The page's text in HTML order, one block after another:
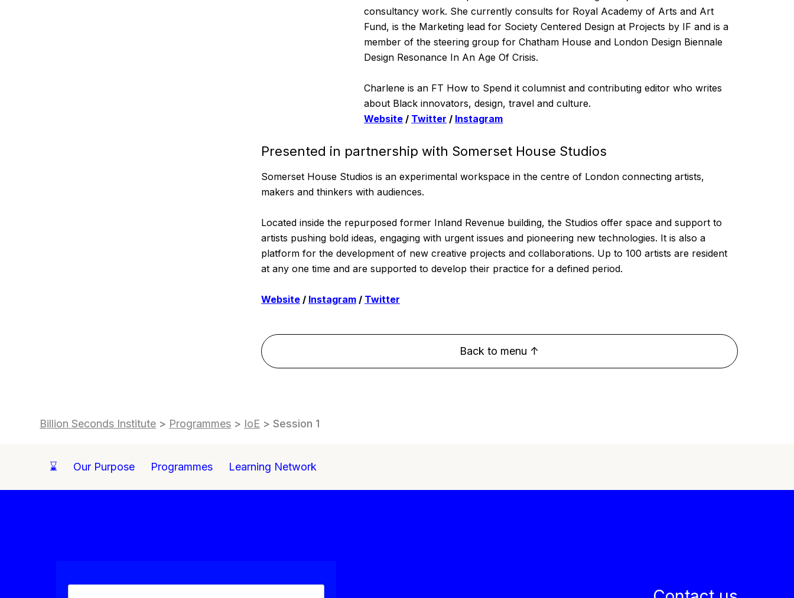
consultancy work. She currently consults for Royal Academy of Arts and Art
Fund, is the Marketing lead for Society Centered Design at Projects by IF and is a
member of the steering group for Chatham House and London Design Biennale
Design Resonance In An Age Of Crisis.
Charlene is an FT How to Spend it columnist and contributing editor who writes
about Black innovators, design, travel and culture.
Website / Twitter / Instagram
Presented in partnership with Somerset House Studios
Somerset House Studios is an experimental workspace in the centre of London connecting artists,
makers and thinkers with audiences.
Located inside the repurposed former Inland Revenue building, the Studios offer space and support to
artists pushing bold ideas, engaging with urgent issues and pioneering new technologies. It is also a
platform for the development of new creative projects and collaborations. Up to 100 artists are resident
at any one time and are supported to develop their practice for a defined period.
Website/ Instagram/ Twitter
Back to menu ↑
Billion Seconds Institute > Programmes > IoE > Session 1
⌛ Our Purpose Programmes Learning Network